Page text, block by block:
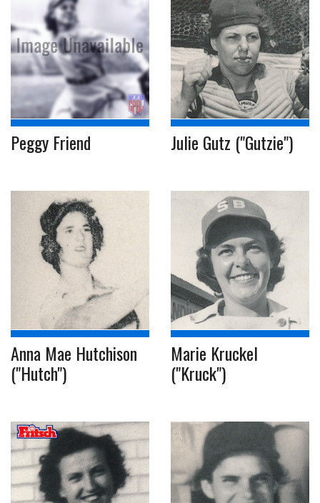
Peggy Friend Julie Gutz ("Gutzie")
Anna Mae Hutchison
("Hutch")
Marie Kruckel
("Kruck")